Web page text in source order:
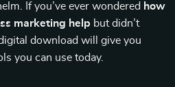
If you’ve ever wondered how
marketing help but didn’t
download will give you
you can use today.